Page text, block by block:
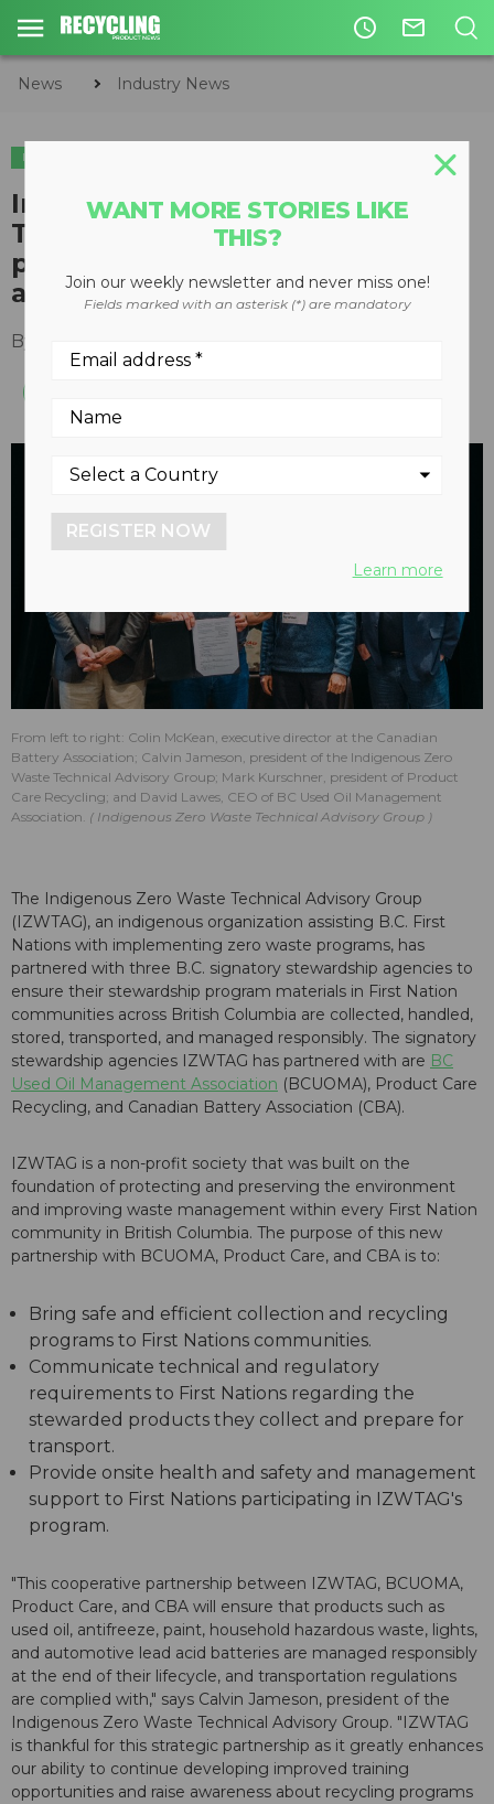
access_time mail_outline
News Industry News
INDUSTRY NEWS
Indigenous Zero Waste
Technical Advisory Group
partners with three B.C.
agencies
By
From left to right: Colin McKean, executive director at the Canadian
Battery Association; Calvin Jameson, president of the Indigenous Zero
Waste Technical Advisory Group; Mark Kurschner, president of Product
Care Recycling; and David Lawes, CEO of BC Used Oil Management
Association.
Indigenous Zero Waste Technical Advisory Group
The Indigenous Zero Waste Technical Advisory Group
(IZWTAG), an indigenous organization assisting B.C. First
Nations with implementing zero waste programs, has
partnered with three B.C. signatory stewardship agencies to
ensure their stewardship program materials in First Nation
communities across British Columbia are collected, handled,
stored, transported, and managed responsibly. The signatory
stewardship agencies IZWTAG has partnered with are BC
Used Oil Management Association (BCUOMA), Product Care
Recycling, and Canadian Battery Association (CBA).
IZWTAG is a non-profit society that was built on the
foundation of protecting and preserving the environment
and improving waste management within every First Nation
community in British Columbia. The purpose of this new
partnership with BCUOMA, Product Care, and CBA is to:
Bring safe and efficient collection and recycling
programs to First Nations communities.
Communicate technical and regulatory
requirements to First Nations regarding the
stewarded products they collect and prepare for
transport.
Provide onsite health and safety and management
support to First Nations participating in IZWTAG's
program.
"This cooperative partnership between IZWTAG, BCUOMA,
Product Care, and CBA will ensure that products such as
used oil, antifreeze, paint, household hazardous waste, lights,
and automotive lead acid batteries are managed responsibly
at the end of their lifecycle, and transportation regulations
are complied with," says Calvin Jameson, president of the
Indigenous Zero Waste Technical Advisory Group. "IZWTAG
is thankful for this strategic partnership as it greatly enhances
our ability to continue developing improved training
opportunities and raise awareness about recycling programs
WANT MORE STORIES LIKE
THIS?
Join our weekly newsletter and never miss one!
Fields marked with an asterisk (*) are mandatory
REGISTER NOW
Learn more